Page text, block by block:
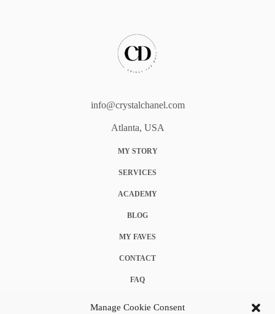
Manage Cookie Consent
info@crystalchanel.com
Atlanta, USA
MY STORY
SERVICES
ACADEMY
BLOG
MY FAVES
CONTACT
FAQ